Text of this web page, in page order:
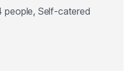
access to the heart
quick-flow ski lifts.
people, Self-catered